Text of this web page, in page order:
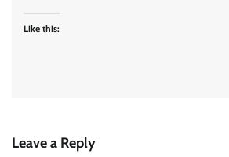
Like this:
Leave a Reply